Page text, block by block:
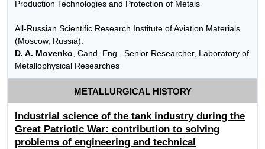
Production Technologies and Protection of Metals
All-Russian Scientific Research Institute of Aviation Materials
(Moscow, Russia):
D. A. Movenko , Cand. Eng., Senior Researcher, Laboratory of
Metallophysical Researches
METALLURGICAL HISTORY
Industrial science of the tank industry during the
Great Patriotic War: contribution to solving
problems of engineering and technical